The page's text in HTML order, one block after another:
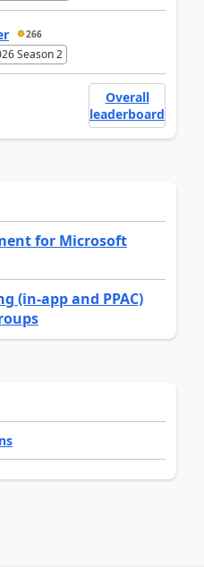
266
Season 2
Overall
leaderboard
for Microsoft
(in-app and PPAC)